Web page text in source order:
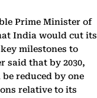
Prime Minister of
India would cut its
milestones to
said that by 2030,
reduced by one
relative to its